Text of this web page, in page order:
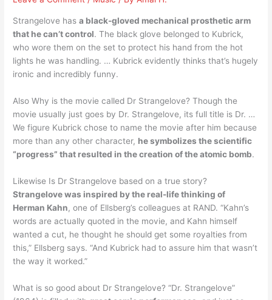
Strangelove hasa black-gloved mechanical prosthetic arm
that he can’t control. The black glove belonged to Kubrick,
who wore them on the set to protect his hand from the hot
lights he was handling. … Kubrick evidently thinks that’s hugely
ironic and incredibly funny.
Also Why is the movie called Dr Strangelove? Though the
movie usually just goes by Dr. Strangelove, its full title is Dr. …
We figure Kubrick chose to name the movie after him because
more than any other character, he symbolizes the scientific
“progress” that resulted in the creation of the atomic bomb.
Likewise Is Dr Strangelove based on a true story?
Strangelove was inspired by the real-life thinking of
Herman Kahn, one of Ellsberg’s colleagues at RAND. “Kahn’s
words are actually quoted in the movie, and Kahn himself
wanted a cut, he thought he should get some royalties from
this,” Ellsberg says. “And Kubrick had to assure him that wasn’t
the way it worked.”
What is so good about Dr Strangelove? “Dr. Strangelove”